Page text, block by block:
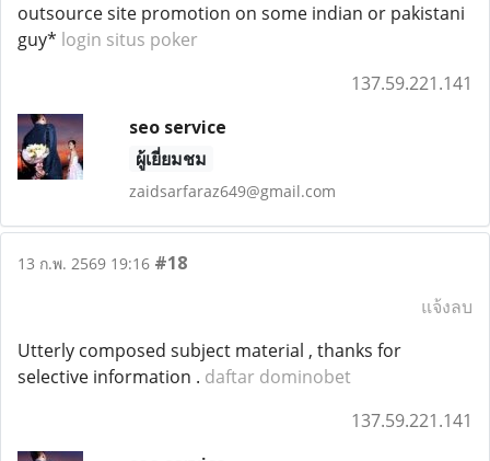
outsource site promotion on some indian or pakistani
guy* login situs poker
137.59.221.141
seo service
ผู้เยี่ยมชม
zaidsarfaraz649@gmail.com
13 ก.พ. 2569 19:16 #18
แจ้งลบ
Utterly composed subject material , thanks for
selective information . daftar dominobet
137.59.221.141